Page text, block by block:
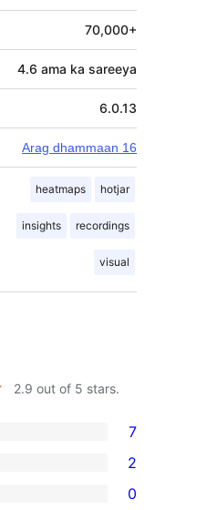
70,000+
4.6 ama ka sareeya
6.0.13
Arag dhammaan 16
heatmaps hotjar
insights recordings
visual
2.9 out of 5 stars.
7
2
0